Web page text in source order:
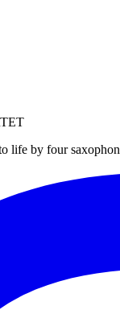
life by four